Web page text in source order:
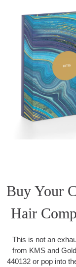
Buy Your
Hair
This is not an
from KMS and
440132 or pop into